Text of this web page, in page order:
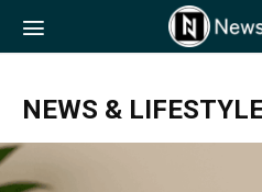
NewsForPC
NEWS &